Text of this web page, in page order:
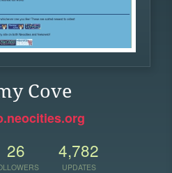
Cove
26 4,782
UPDATES